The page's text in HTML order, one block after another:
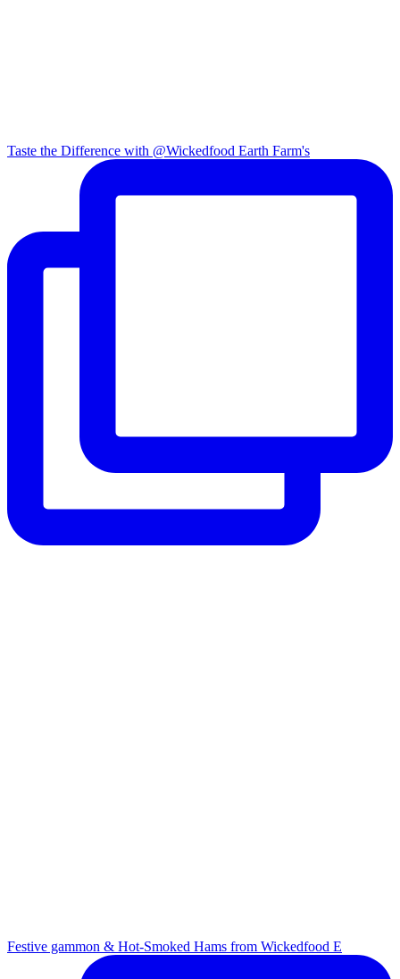
Taste the Difference with @Wickedfood Earth Farm's
Festive gammon & Hot-Smoked Hams from Wickedfood E